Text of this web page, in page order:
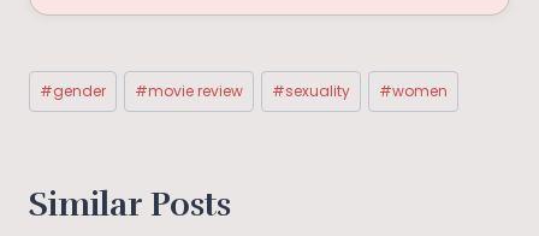
Post
Tags:
#gender #movie review #sexuality #women
Similar Posts